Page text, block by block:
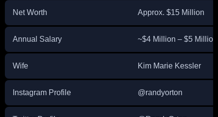
Net Worth Approx. $15 Million
Annual Salary ~$4 Million – $5
Wife Kim Marie Kessler
Instagram Profile @randyorton